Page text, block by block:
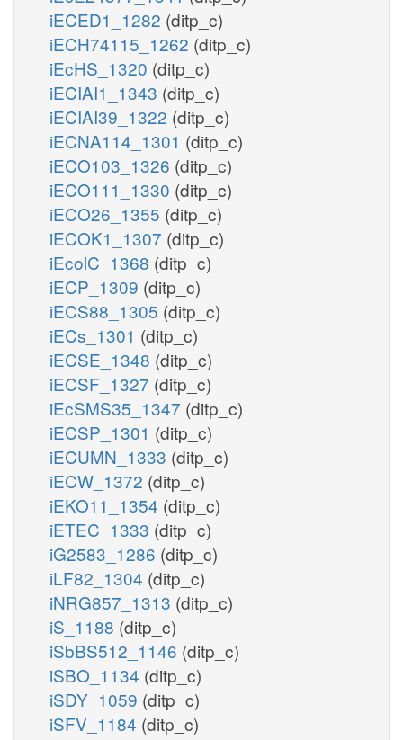
iECED1_1282 (ditp_c)
iECH74115_1262 (ditp_c)
iEcHS_1320 (ditp_c)
iECIAI1_1343 (ditp_c)
iECIAI39_1322 (ditp_c)
iECNA114_1301 (ditp_c)
iECO103_1326 (ditp_c)
iECO111_1330 (ditp_c)
iECO26_1355 (ditp_c)
iECOK1_1307 (ditp_c)
iEcolC_1368 (ditp_c)
iECP_1309 (ditp_c)
iECS88_1305 (ditp_c)
iECs_1301 (ditp_c)
iECSE_1348 (ditp_c)
iECSF_1327 (ditp_c)
iEcSMS35_1347 (ditp_c)
iECSP_1301 (ditp_c)
iECUMN_1333 (ditp_c)
iECW_1372 (ditp_c)
iEKO11_1354 (ditp_c)
iETEC_1333 (ditp_c)
iG2583_1286 (ditp_c)
iLF82_1304 (ditp_c)
iNRG857_1313 (ditp_c)
iS_1188 (ditp_c)
iSbBS512_1146 (ditp_c)
iSBO_1134 (ditp_c)
iSDY_1059 (ditp_c)
iSFV_1184 (ditp_c)